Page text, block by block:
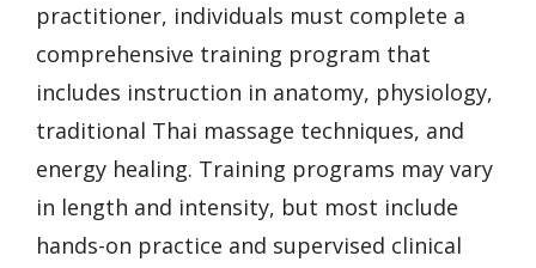
practitioner, individuals must complete a
comprehensive training program that
includes instruction in anatomy, physiology,
traditional Thai massage techniques, and
energy healing. Training programs may vary
in length and intensity, but most include
hands-on practice and supervised clinical